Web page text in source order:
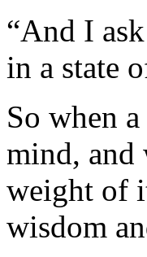
“And I
in a state
So when
mind, and
weight of
wisdom